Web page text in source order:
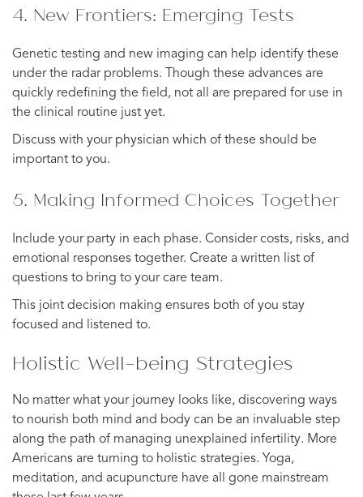
4. New Frontiers: Emerging Tests
Genetic testing and new imaging can help identify these
under the radar problems. Though these advances are
quickly redefining the field, not all are prepared for use in
the clinical routine just yet.
Discuss with your physician which of these should be
important to you.
5. Making Informed Choices Together
Include your party in each phase. Consider costs, risks, and
emotional responses together. Create a written list of
questions to bring to your care team.
This joint decision making ensures both of you stay
focused and listened to.
Holistic Well-being Strategies
No matter what your journey looks like, discovering ways
to nourish both mind and body can be an invaluable step
along the path of managing unexplained infertility. More
Americans are turning to holistic strategies. Yoga,
meditation, and acupuncture have all gone mainstream